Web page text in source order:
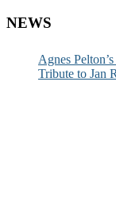
NEWS
Agnes
Tribute to Jan